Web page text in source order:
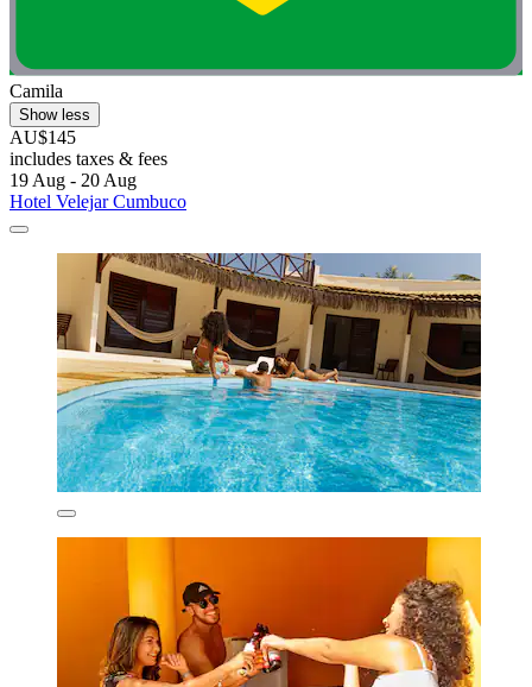
Camila
Show less
AU$145
includes taxes & fees
19 Aug - 20 Aug
Hotel Velejar Cumbuco